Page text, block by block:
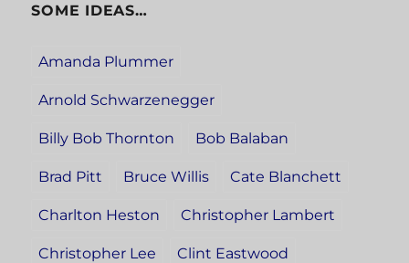
SOME IDEAS…
Amanda Plummer
Arnold Schwarzenegger
Billy Bob Thornton Bob Balaban
Brad Pitt Bruce Willis Cate Blanchett
Charlton Heston Christopher Lambert
Christopher Lee Clint Eastwood